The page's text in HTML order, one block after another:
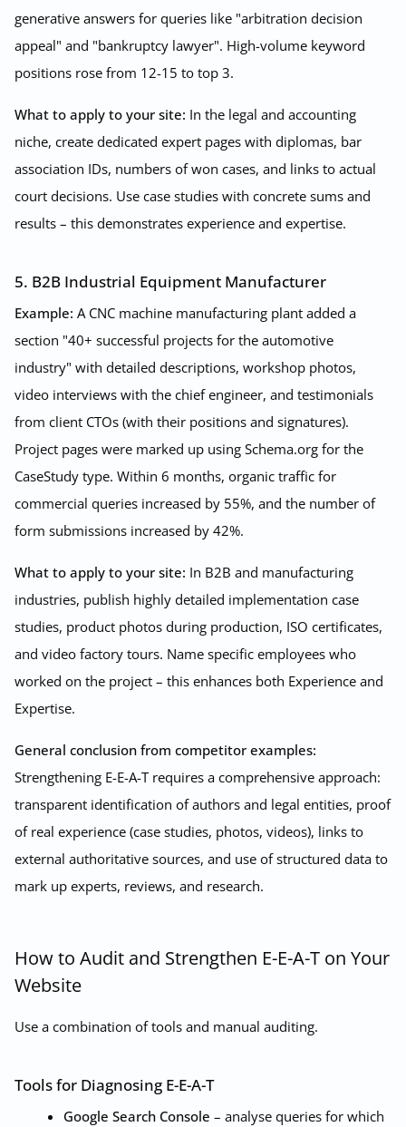
generative answers for queries like "arbitration decision
appeal" and "bankruptcy lawyer". High-volume keyword
positions rose from 12-15 to top 3.
What to apply to your site: In the legal and accounting
niche, create dedicated expert pages with diplomas, bar
association IDs, numbers of won cases, and links to actual
court decisions. Use case studies with concrete sums and
results – this demonstrates experience and expertise.
5. B2B Industrial Equipment Manufacturer
Example: A CNC machine manufacturing plant added a
section "40+ successful projects for the automotive
industry" with detailed descriptions, workshop photos,
video interviews with the chief engineer, and testimonials
from client CTOs (with their positions and signatures).
Project pages were marked up using Schema.org for the
CaseStudy type. Within 6 months, organic traffic for
commercial queries increased by 55%, and the number of
form submissions increased by 42%.
What to apply to your site: In B2B and manufacturing
industries, publish highly detailed implementation case
studies, product photos during production, ISO certificates,
and video factory tours. Name specific employees who
worked on the project – this enhances both Experience and
Expertise.
General conclusion from competitor examples:
Strengthening E-E-A-T requires a comprehensive approach:
transparent identification of authors and legal entities, proof
of real experience (case studies, photos, videos), links to
external authoritative sources, and use of structured data to
mark up experts, reviews, and research.
How to Audit and Strengthen E-E-A-T on Your
Website
Use a combination of tools and manual auditing.
Tools for Diagnosing E-E-A-T
Google Search Console – analyse queries for which